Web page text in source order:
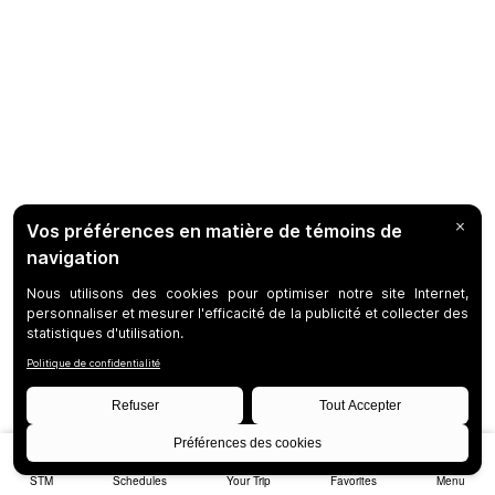
STM Schedules Your Trip Favorites Menu